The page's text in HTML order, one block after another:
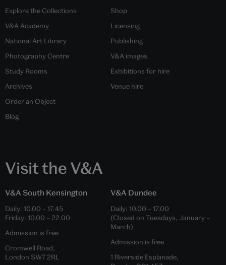
Explore the Collections
V&A Academy
National Art Library
Photography Centre
Study Rooms
Archives
Order an Object
Blog
Shop
Licensing
Publishing
V&A images
Exhibitions for hire
Venue hire
Visit the V&A
V&A South Kensington
Daily: 10.00 – 17.45
Friday: 10.00 – 22.00
Admission is free
Cromwell Road,
London SW7 2RL
V&A Dundee
Daily: 10.00 – 17.00
(Closed on Tuesdays, January –
March)
Admission is free
1 Riverside Esplanade,